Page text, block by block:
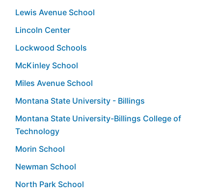
Lewis Avenue School
Lincoln Center
Lockwood Schools
McKinley School
Miles Avenue School
Montana State University - Billings
Montana State University-Billings College of
Technology
Morin School
Newman School
North Park School